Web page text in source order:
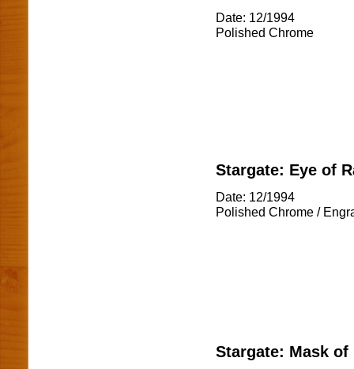
Date: 12/1994
Polished Chrome
Stargate: Eye of
Date: 12/1994
Polished Chrome /
Stargate: Mask of